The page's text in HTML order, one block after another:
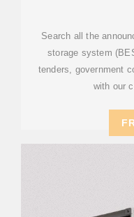
Search all the
storage system
tenders, government
with our